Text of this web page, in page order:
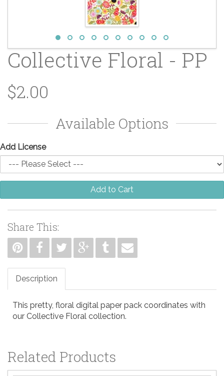
Collective Floral - PP
$2.00
Available Options
Add License
Add to Cart
Share This:
Description
This pretty, floral digital paper pack coordinates with
our Collective Floral collection.
Related Products